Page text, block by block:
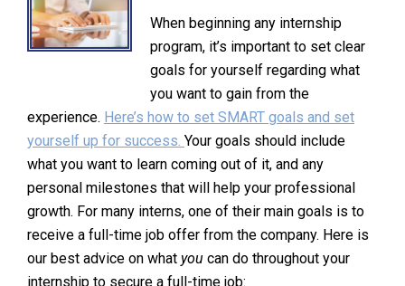
When beginning any internship
program, it’s important to set clear
goals for yourself regarding what
you want to gain from the
experience. Here’s how to set SMART goals and set
yourself up for success. Your goals should include
what you want to learn coming out of it, and any
personal milestones that will help your professional
growth. For many interns, one of their main goals is to
receive a full-time job offer from the company. Here is
our best advice on what you can do throughout your
internship to secure a full-time job: